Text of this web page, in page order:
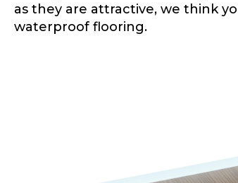
as they are attractive, we think
waterproof flooring.